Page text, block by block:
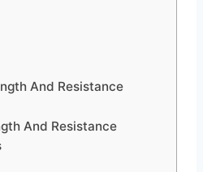
And Resistance
And Resistance